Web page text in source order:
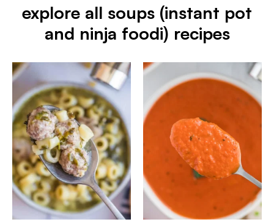
explore all soups (instant pot
and ninja foodi) recipes